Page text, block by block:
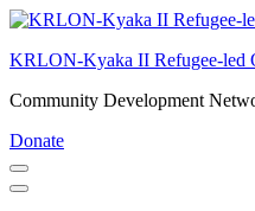
Skip
content
Enter)
KRLON-Kyaka II Refugee-led
Community Development
Donate